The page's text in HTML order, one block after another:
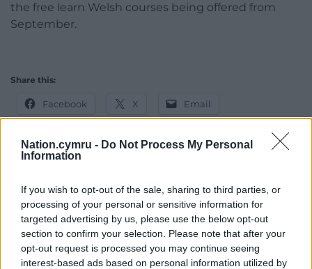
Nation.cymru - Do Not Process My Personal
Information
If you wish to opt-out of the sale, sharing to third parties, or
processing of your personal or sensitive information for
targeted advertising by us, please use the below opt-out
section to confirm your selection. Please note that after your
opt-out request is processed you may continue seeing
interest-based ads based on personal information utilized by
the free learn Welsh courses being offered from
September.
Share this:
Facebook X Email
For theprice of a cup of coffeea month you
can help us create an independent, not-for-
profit, national news service for the people of
Wales, by the people of Wales.